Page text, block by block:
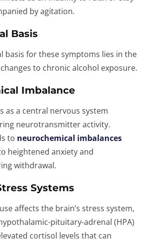
by agitation.
Basis
basis for these symptoms lies in the
to chronic alcohol exposure.
Imbalance
as a central nervous system
neurotransmitter activity.
to neurochemical imbalances
heightened anxiety and
withdrawal.
Systems
affects the brain’s stress system,
pituitary-adrenal (HPA)
cortisol levels that can